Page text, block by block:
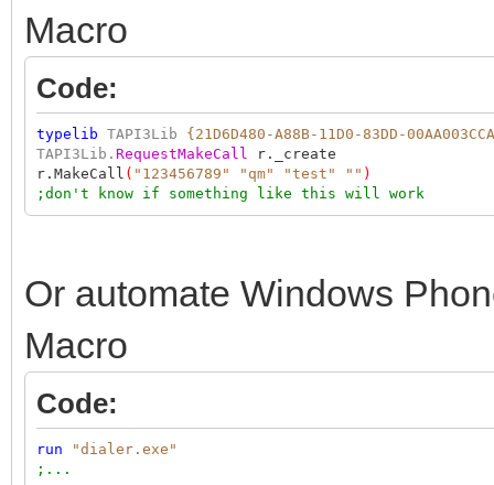
Macro
Code:
typelib TAPI3Lib
{21D6D480-A88B-11D0-83DD-
TAPI3Lib. RequestMakeCall
r._create
r.MakeCall ( "123456789" "qm" "test" "" )
;don't know if something like this will work
Or automate Windows
Macro
Code:
run
"dialer.exe"
;...